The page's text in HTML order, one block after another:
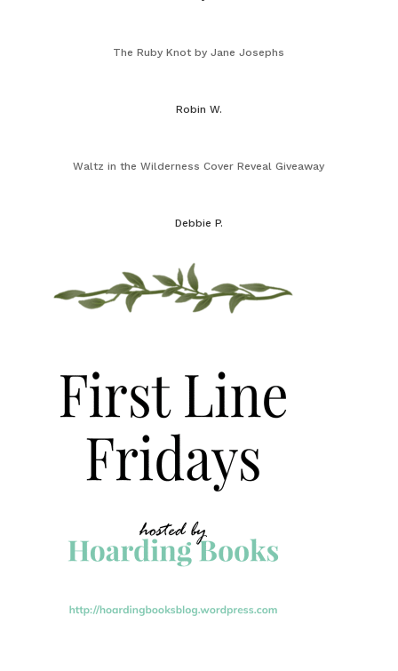
The Ruby Knot by Jane Josephs
Robin W.
Waltz in the Wilderness Cover Reveal Giveaway
Debbie P.